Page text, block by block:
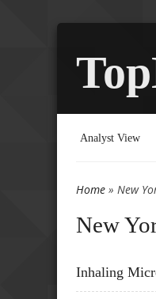
Analyst View
You are here
Home » New
New
Inhaling